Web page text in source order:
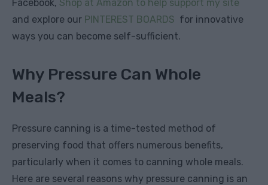
Facebook, Shop at Amazon to help support my site
and explore our PINTEREST BOARDS for innovative
ways you can become self-sufficient.
Why Pressure Can Whole
Meals?
Pressure canning is a time-tested method of
preserving food that offers numerous benefits,
particularly when it comes to canning whole meals.
Here are several reasons why pressure canning is an